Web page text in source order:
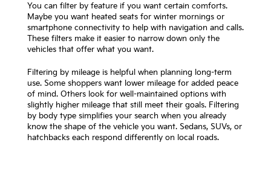
You can filter by feature if you want certain comforts.
Maybe you want heated seats for winter mornings or
smartphone connectivity to help with navigation and calls.
These filters make it easier to narrow down only the
vehicles that offer what you want.
Filtering by mileage is helpful when planning long-term
use. Some shoppers want lower mileage for added peace
of mind. Others look for well-maintained options with
slightly higher mileage that still meet their goals. Filtering
by body type simplifies your search when you already
know the shape of the vehicle you want. Sedans, SUVs, or
hatchbacks each respond differently on local roads.